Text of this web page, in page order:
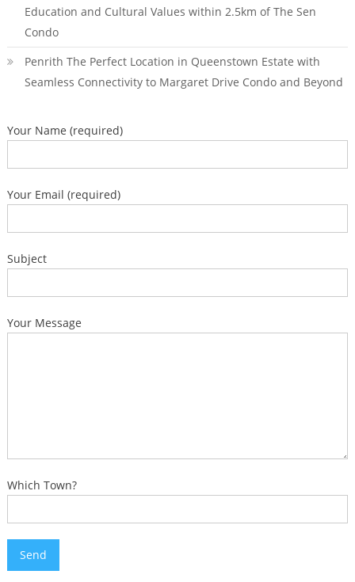
Education and Cultural Values within 2.5km of The Sen
Condo
Penrith The Perfect Location in Queenstown Estate with
Seamless Connectivity to Margaret Drive Condo and Beyond
Your Name (required)
Your Email (required)
Subject
Your Message
Which Town?